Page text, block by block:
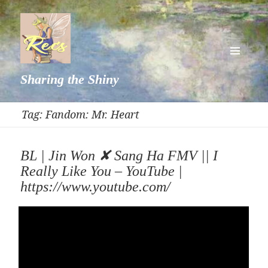
Sharing the Shiny
MENU
AND
WIDGETS
Tag: Fandom: Mr. Heart
BL | Jin Won ✘ Sang Ha FMV || I
Really Like You – YouTube |
https://www.youtube.com/